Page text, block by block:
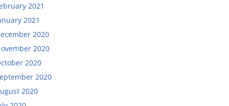
2021
2021
2020
2020
2020
2020
2020